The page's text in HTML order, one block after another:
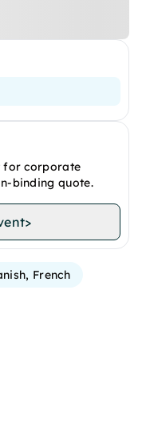
for corporate
binding quote.
>
French